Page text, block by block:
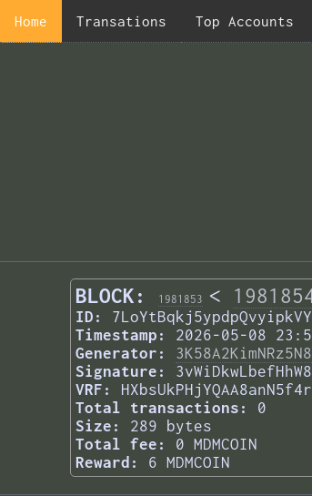
Home Transations Top Accounts
BLOCK: 1981853 <
ID:
Timestamp:
2026-05-08
Generator:
Signature:
VRF:
Total transactions:
0
Size:
289 bytes
Total fee:
0 MDMCOIN
Reward:
6 MDMCOIN